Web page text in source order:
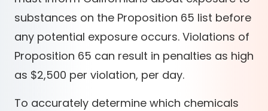
substances on the Proposition 65 list before
any potential exposure occurs. Violations of
Proposition 65 can result in penalties as high
as $2,500 per violation, per day.
To accurately determine which chemicals